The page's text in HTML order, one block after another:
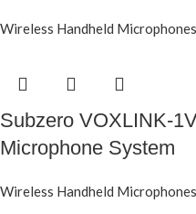
Wireless Handheld
Subzero VOXLINK-
Microphone System
Wireless Handheld